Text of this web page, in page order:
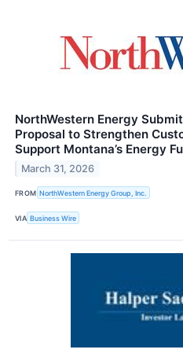
NorthWestern Energy
Proposal to Strengthen
Support Montana’s Energy
March 31, 2026
FROM NorthWestern Energy Group, Inc.
VIA Business Wire